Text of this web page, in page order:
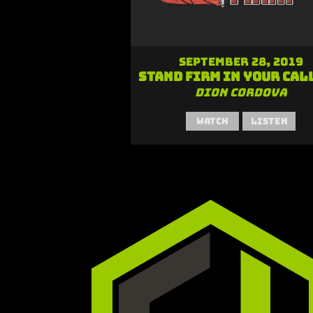
September 28, 2019
Stand Firm in Your
Dion Cordova
Watch Listen